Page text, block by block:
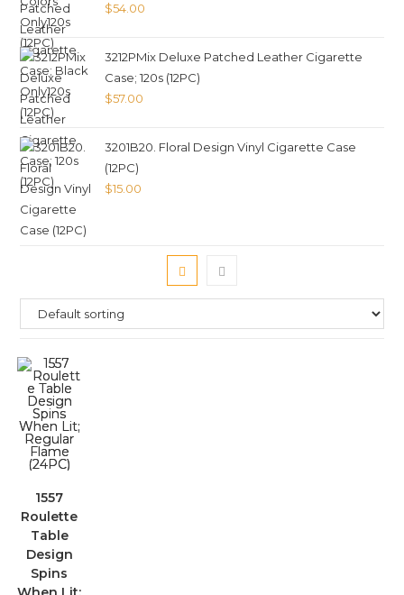
$54.00
3212PMix Deluxe Patched Leather Cigarette
Case; 120s (12PC)
$57.00
3201B20. Floral Design Vinyl Cigarette Case
(12PC)
$15.00
1557
Roulette
Table
Design
Spins